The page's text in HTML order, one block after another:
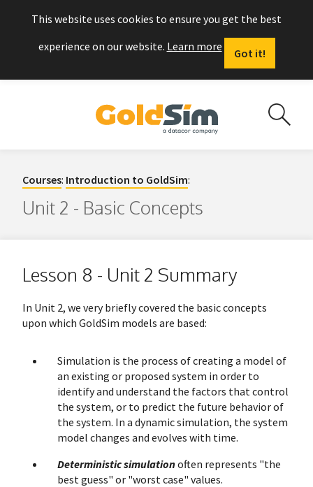
This website uses cookies to ensure you get the best
experience on our website. Learn more
Got it!
Courses: Introduction to GoldSim:
Unit 2 - Basic Concepts
Lesson 8 - Unit 2 Summary
In Unit 2, we very briefly covered the basic concepts
upon which GoldSim models are based:
Simulation is the process of creating a model of
an existing or proposed system in order to
identify and understand the factors that control
the system, or to predict the future behavior of
the system. In a dynamic simulation, the system
model changes and evolves with time.
Deterministic simulationoften represents "the
best guess" or "worst case" values.